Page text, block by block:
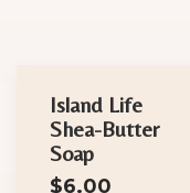
Island Life
Shea-Butter
Soap
$6.00